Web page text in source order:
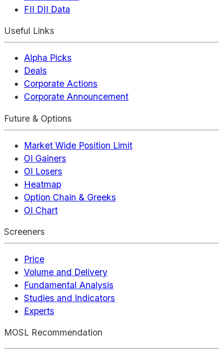
FII DII Data
Useful Links
Alpha Picks
Deals
Corporate Actions
Corporate Announcement
Future & Options
Market Wide Position Limit
OI Gainers
OI Losers
Heatmap
Option Chain & Greeks
OI Chart
Screeners
Price
Volume and Delivery
Fundamental Analysis
Studies and Indicators
Experts
MOSL Recommendation